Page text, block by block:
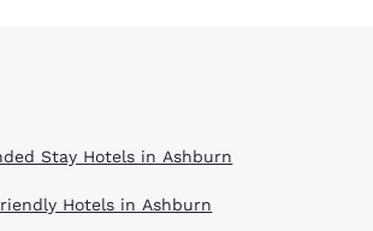
Stay Hotels in Ashburn
Hotels in Ashburn